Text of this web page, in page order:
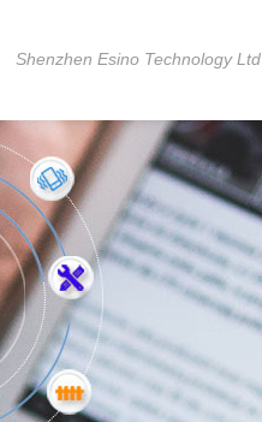
Shenzhen Esino Technology Ltd